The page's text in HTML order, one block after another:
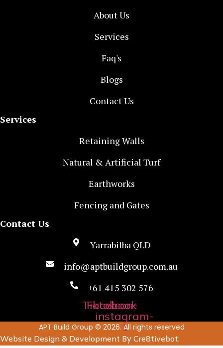
About Us
Services
Faq's
Blogs
Contact Us
Services
Retaining Walls
Natural & Artificial Turf
Earthworks
Fencing and Gates
Contact Us
Yarrabilba QLD
info@aptbuildgroup.com.au
+61 415 302 576
Tiktok
Facebook
Icon-
instagram-
1
APT Build Group © 2026. All rights reserved
Website Design & Development By Cre8tivebot.